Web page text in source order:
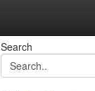
Search